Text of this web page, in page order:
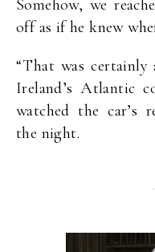
Somehow, we
off as if he knew
“That was
Ireland’s Atlantic
watched the car’s
the night.